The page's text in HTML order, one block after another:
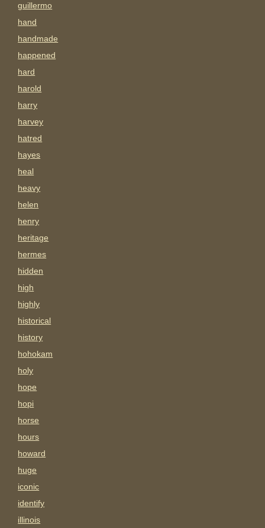
guillermo
hand
handmade
happened
hard
harold
harry
harvey
hatred
hayes
heal
heavy
helen
henry
heritage
hermes
hidden
high
highly
historical
history
hohokam
holy
hope
hopi
horse
hours
howard
huge
iconic
identify
illinois